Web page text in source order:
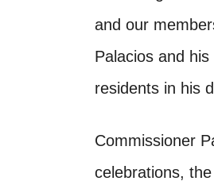
and our
Palacios and
residents in his
Commissioner
celebrations,